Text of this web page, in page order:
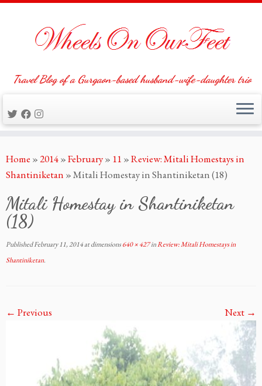
to
content
Travel Blog of a Gurgaon-based husband-wife-daughter trio
Home »2014»February» 11 »Review: Mitali Homestays in
Shantiniketan »Mitali Homestay in Shantiniketan (18)
Mitali Homestay in Shantiniketan
(18)
PublishedFebruary 11, 2014at dimensions640 × 427inReview: Mitali Homestays in
Shantiniketan.
← Previous Next →